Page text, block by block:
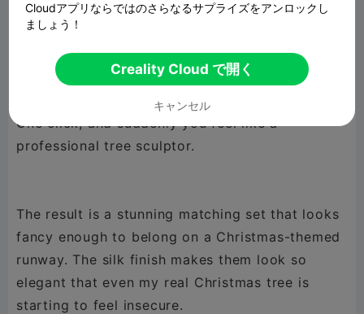
but it turned out just fine. The smaller trees
behaved perfectly — as they should.
The secret? Vase mode.
One click, and suddenly you feel like a
professional tree sculptor.
The result is a stunning matching set that looks
fancy enough to belong on a Christmas-themed
runway. The silk finish makes them look so
elegant that even my real Christmas tree is
starting to feel insecure.
Cloudアプリならではのさらなるサプライズをアンロックし
ましょう！
Creality Cloud で開く
キャンセル